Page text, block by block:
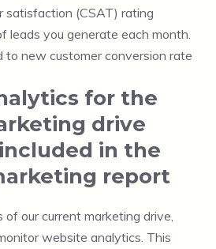
satisfaction (CSAT) rating
leads you generate each month.
to new customer conversion rate
for the
drive
in the
report
our current marketing drive,
website analytics. This